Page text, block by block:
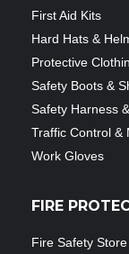
First Aid Kits
Hard Hats &
Protective
Safety Boots &
Safety Harness
Traffic Control &
Work Gloves
FIRE
Fire Safety Store